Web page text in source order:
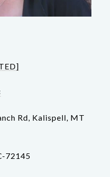
Rd, Kalispell, MT
72145